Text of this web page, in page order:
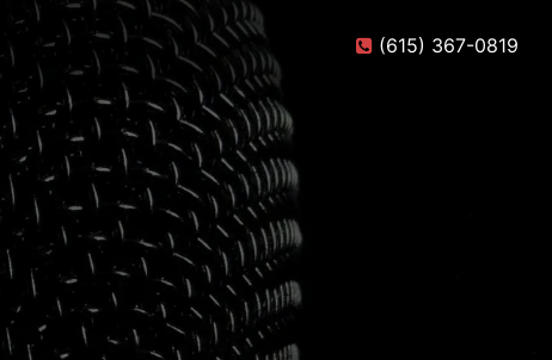
(615) 367-0819